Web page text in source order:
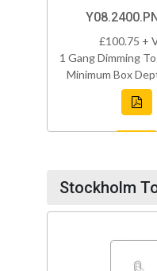
£100.75 +
1 Gang Dimming
Minimum Box
Stockholm